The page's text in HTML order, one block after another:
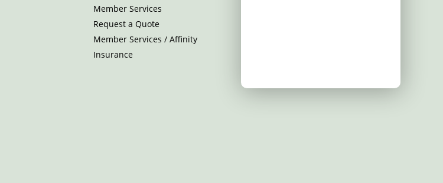
Member Services
Request a Quote
Member Services / Affinity
Insurance